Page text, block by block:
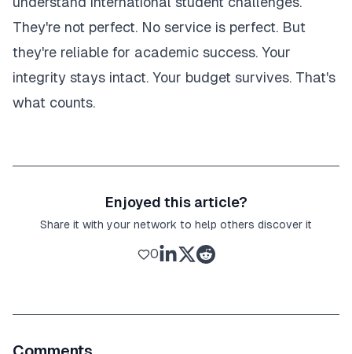
They're not perfect. No service is perfect. But
they're reliable for academic success. Your
integrity stays intact. Your budget survives. That's
what counts.
Enjoyed this article?
Share it with your network to help others discover it
0